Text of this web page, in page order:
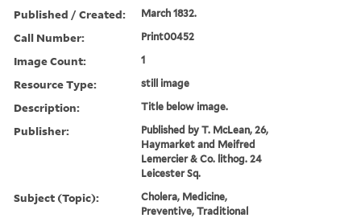
Published / Created: March 1832.
Call Number: Print00452
Image Count: 1
Resource Type: still image
Description: Title below image.
Publisher:
Published by T. McLean, 26,
Haymarket and Meifred
Lemercier & Co. lithog. 24
Leicester Sq.
Subject (Topic):
Cholera, Medicine,
Preventive, Traditional